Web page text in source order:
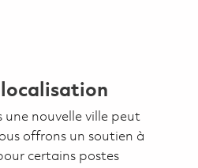
une nouvelle ville peut
offrons un soutien à
certains postes